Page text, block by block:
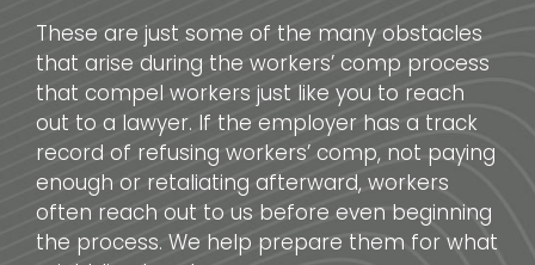
These are just some of the many obstacles
that arise during the workers’ comp process
that compel workers just like you to reach
out to a lawyer. If the employer has a track
record of refusing workers’ comp, not paying
enough or retaliating afterward, workers
often reach out to us before even beginning
the process. We help prepare them for what